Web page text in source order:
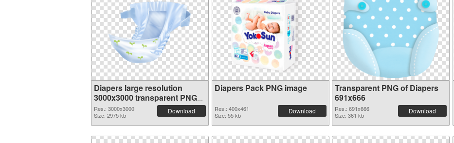
Diapers large resolution
3000x3000 transparent PNG
graphic
Res.: 3000x3000
Size: 2975 kb
Download
Diapers Pack PNG image
Res.: 400x461
Size: 55 kb
Download
Transparent PNG of Diapers
691x666
Res.: 691x666
Size: 361 kb
Download